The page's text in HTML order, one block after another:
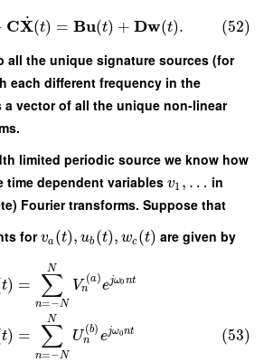
CX
˙(t) = Bu(t) + Dw(t). (52)
all the unique signature sources (for
each different frequency in the
a vector of all the unique non-linear
limited periodic source we know how
time dependent variables v1 , … in
Fourier transforms. Suppose that
forva(t), ub (t), wc (t) are given by
t)
t)
= ∑
n=−N
N
V
(a)
n ejω0 nt
= ∑
n=−N
N
U
(b)
n ejω0nt (53)